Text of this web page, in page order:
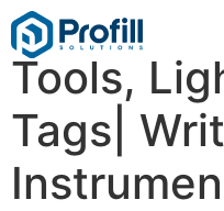
Tools,
Tags|